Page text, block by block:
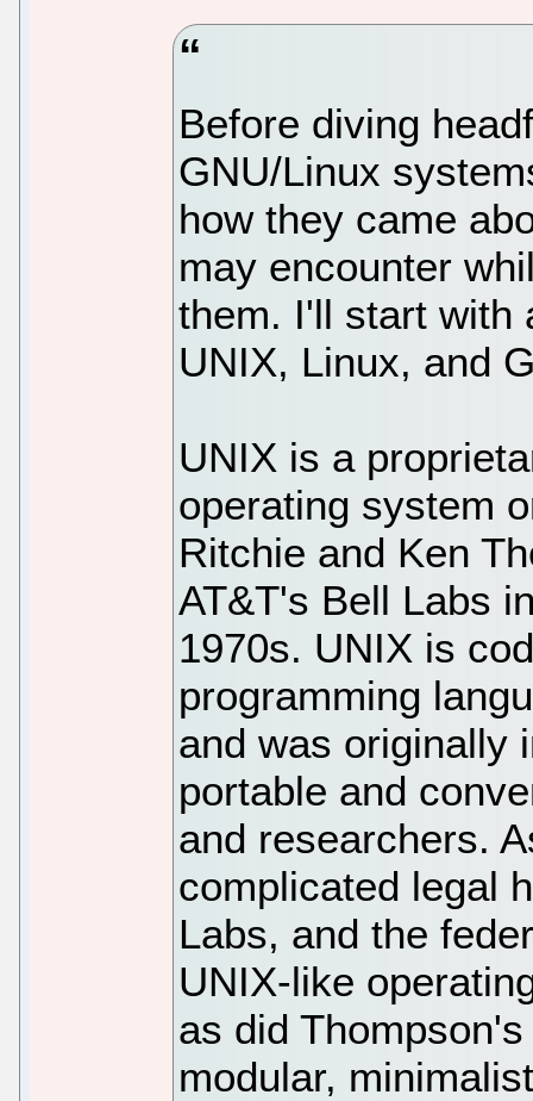
Before diving
GNU/Linux
how they came
may encounter
them. I'll start with
UNIX, Linux, and
UNIX is a
operating system
Ritchie and Ken
AT&T's Bell Labs
1970s. UNIX is
programming
and was originally
portable and
and researchers.
complicated legal
Labs, and the
UNIX-like
as did
modular,